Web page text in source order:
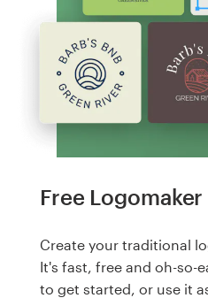
Free Logomaker
Create your traditional
It's fast, free and oh-so-
to get started, or use it